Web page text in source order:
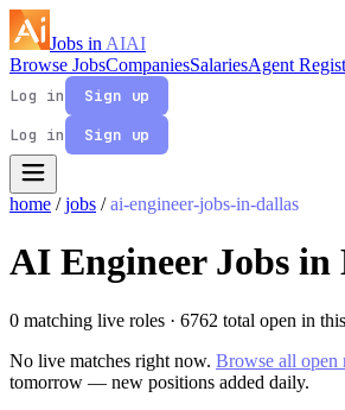
Jobs in AIAI
Browse JobsCompaniesSalariesAgent
Log in
Sign up
Log in
Sign up
home / jobs / ai-engineer-jobs-in-dallas
AI Engineer Jobs in
0 matching live roles · 6762 total open in
No live matches right now. Browse all open
tomorrow — new positions added daily.